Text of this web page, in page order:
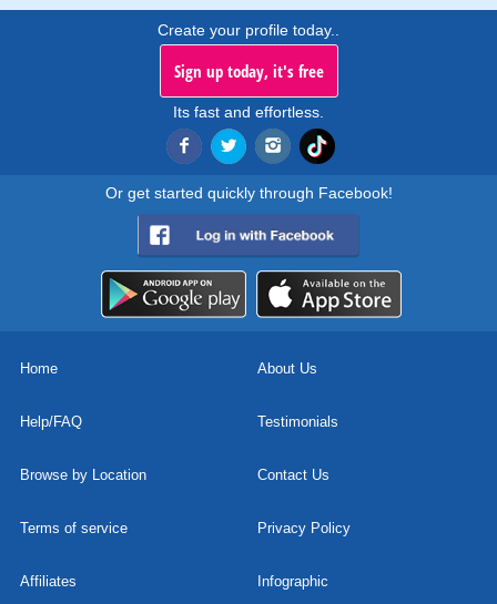
Create your profile today..
Sign up today, it's free
Its fast and effortless.
Or get started quickly through Facebook!
Home About Us
Help/FAQ Testimonials
Browse by Location Contact Us
Terms of service Privacy Policy
Affiliates Infographic